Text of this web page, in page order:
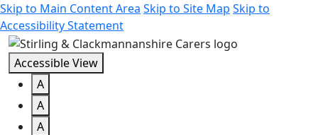
Skip to Main Content Area Skip to Site Map Skip to
Accessibility Statement
Accessible View
A
A
A